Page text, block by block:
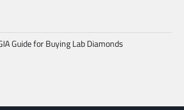
Guide for Buying Lab Diamonds